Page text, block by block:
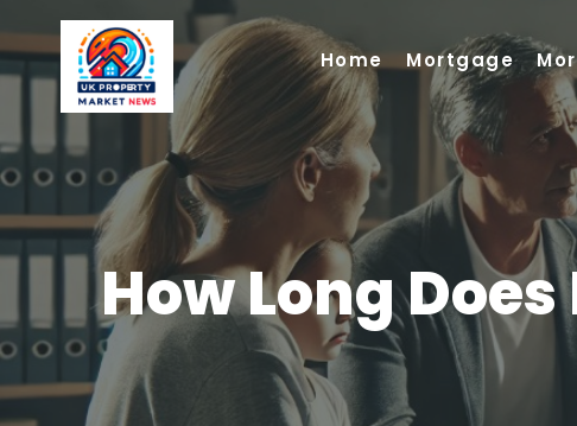
content
Home Mortgage
How Long